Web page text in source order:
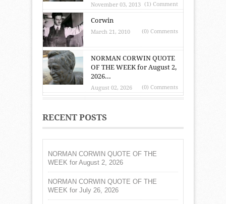
November 03, 2013 (1) Comment
Corwin
March 21, 2010 (0) Comments
NORMAN CORWIN QUOTE
OF THE WEEK for August 2,
2026...
August 02, 2026 (0) Comments
RECENT POSTS
NORMAN CORWIN QUOTE OF THE
WEEK for August 2, 2026
NORMAN CORWIN QUOTE OF THE
WEEK for July 26, 2026